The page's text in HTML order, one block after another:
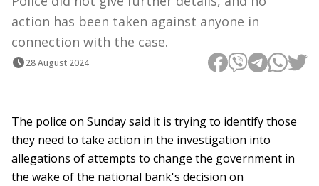
action has been taken against anyone in
connection with the case.
28 August 2024
The police on Sunday said it is trying to identify those
they need to take action in the investigation into
allegations of attempts to change the government in
the wake of the national bank's decision on